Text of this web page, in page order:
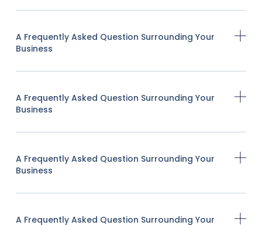
A Frequently Asked Question Surrounding Your
Business
A Frequently Asked Question Surrounding Your
Business
A Frequently Asked Question Surrounding Your
Business
A Frequently Asked Question Surrounding Your